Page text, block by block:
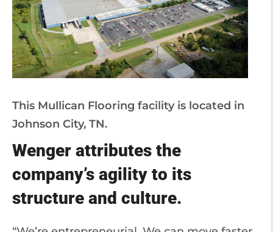
This Mullican Flooring facility is located in
Johnson City, TN.
Wenger attributes the
company’s agility to its
structure and culture.